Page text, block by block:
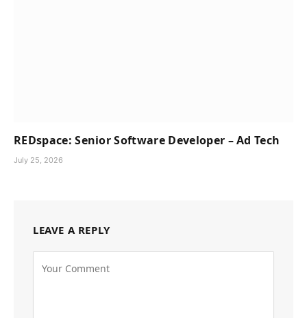
REDspace: Senior Software Developer – Ad Tech
July 25, 2026
LEAVE A REPLY